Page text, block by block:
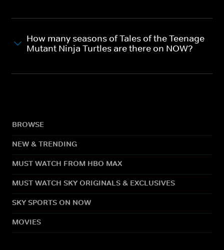
How many seasons of Tales of the Teenage
Mutant Ninja Turtles are there on NOW?
BROWSE
NEW & TRENDING
MUST WATCH FROM HBO MAX
MUST WATCH SKY ORIGINALS & EXCLUSIVES
SKY SPORTS ON NOW
MOVIES